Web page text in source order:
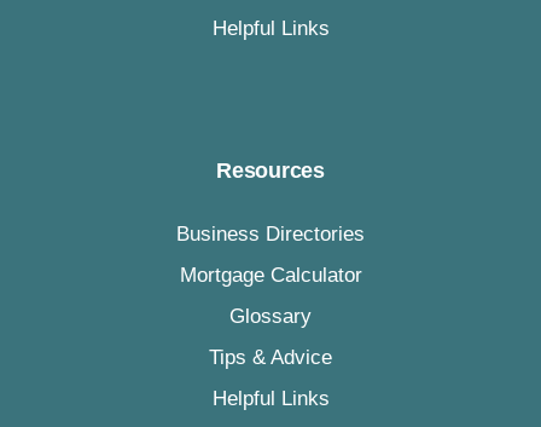
Helpful Links
Resources
Business Directories
Mortgage Calculator
Glossary
Tips & Advice
Helpful Links